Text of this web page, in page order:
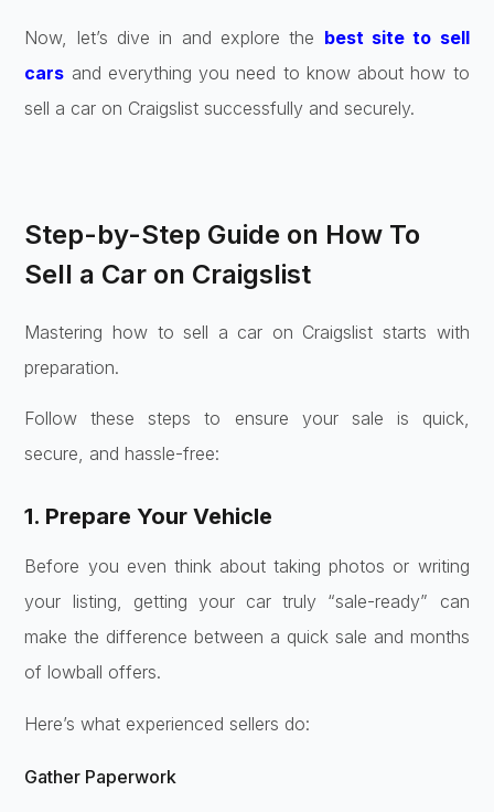
Now, let’s dive in and explore the best site to sell
cars and everything you need to know about how to
sell a car on Craigslist successfully and securely.
Step-by-Step Guide on How To
Sell a Car on Craigslist
Mastering how to sell a car on Craigslist starts with
preparation.
Follow these steps to ensure your sale is quick,
secure, and hassle-free:
1. Prepare Your Vehicle
Before you even think about taking photos or writing
your listing, getting your car truly “sale-ready” can
make the difference between a quick sale and months
of lowball offers.
Here’s what experienced sellers do:
Gather Paperwork